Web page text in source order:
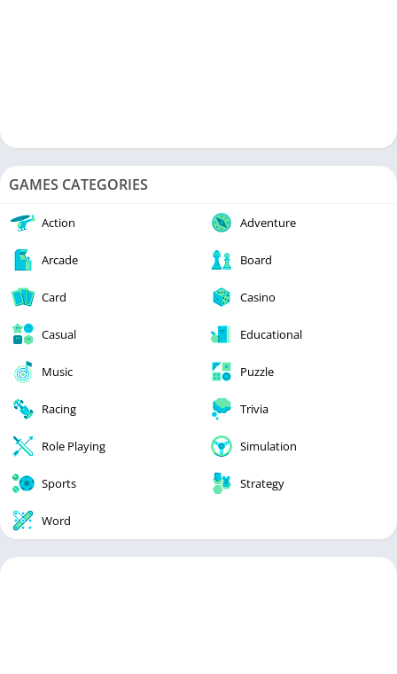
GAMES CATEGORIES
Action Adventure
Arcade Board
Card Casino
Casual Educational
Music Puzzle
Racing Trivia
Role Playing Simulation
Sports Strategy
Word